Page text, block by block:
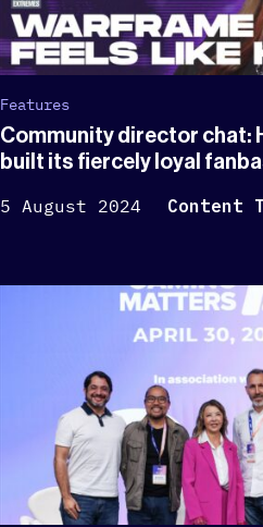
Features
Community director chat:
built its fiercely loyal
5 August 2024
Content